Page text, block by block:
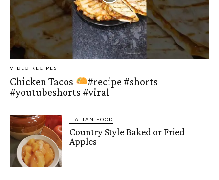
VIDEO RECIPES
Chicken Tacos
#recipe #shorts
#youtubeshorts #viral
ITALIAN FOOD
Country Style Baked or Fried
Apples